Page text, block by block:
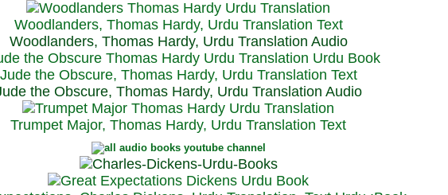
Woodlanders, Thomas Hardy, Urdu Translation Text
Woodlanders, Thomas Hardy, Urdu Translation Audio
Jude the Obscure, Thomas Hardy, Urdu Translation Text
the Obscure, Thomas Hardy, Urdu Translation Audio
Trumpet Major, Thomas Hardy, Urdu Translation Text